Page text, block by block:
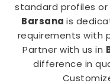
standard profiles
Barsanais
requirements with
Partner with us in
difference in